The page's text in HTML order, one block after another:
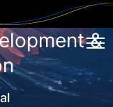
&